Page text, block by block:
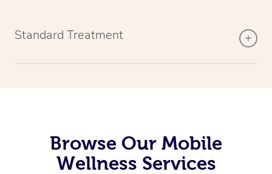
Standard Treatment
Browse Our Mobile
Wellness Services